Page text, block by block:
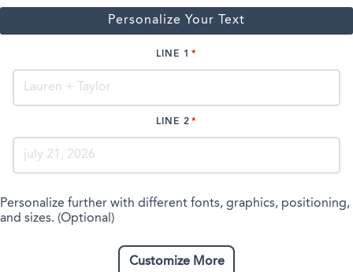
Personalize Your Text
LINE 1
LINE 2
Personalize further with different fonts, graphics, positioning,
and sizes. (Optional)
Customize More